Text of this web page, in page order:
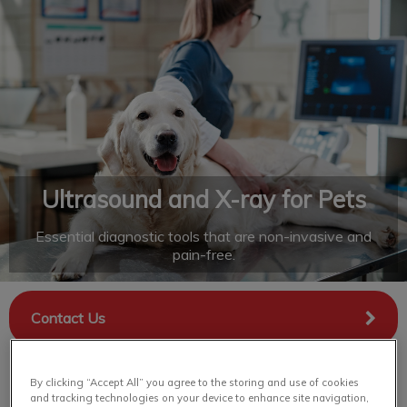
IvcPractices.HeaderNav.Search.Label
Submit
Ultrasound and X-ray for Pets
Essential diagnostic tools that are non-invasive and
pain-free.
Contact Us
By clicking “Accept All” you agree to the storing and use of cookies
and tracking technologies on your device to enhance site navigation,